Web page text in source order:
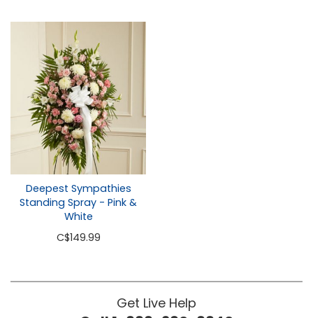
Deepest Sympathies
Standing Spray - Pink &
White
C$149.99
Get Live Help